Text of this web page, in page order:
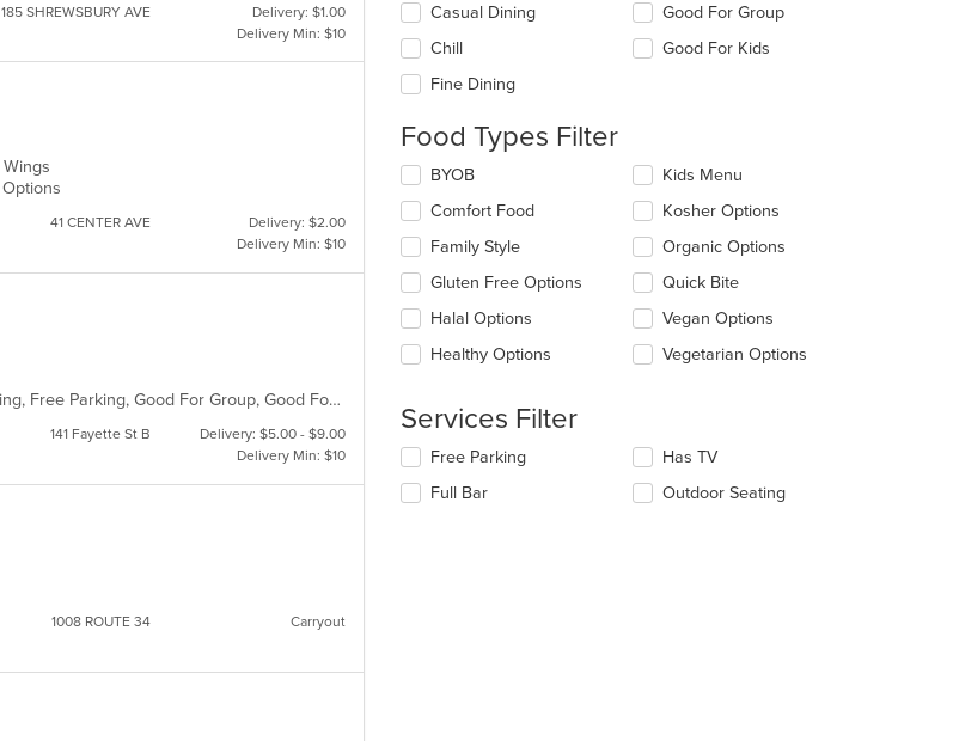
185 SHREWSBURY AVE
Delivery: $1.00
Delivery Min: $10
41 CENTER AVE
Delivery: $2.00
Delivery Min: $10
Casual Dining, Comfort Food, Family Style, Fine Dining, Free Parking, Good For Group, Good For Kids
141 Fayette St B
Delivery: $5.00 - $9.00
Delivery Min: $10
1008 ROUTE 34 Carryout
Selecting/deselecting
following
checkboxes
will
the
content
in
the
main
content
area.
Casual Dining
Chill
Fine Dining
Good For Group
Good For Kids
Food Types Filter
Selecting/deselecting
following
checkboxes
will
update
content
in
the
content
area.
BYOB
Comfort Food
Family Style
Gluten Free Options
Halal Options
Healthy Options
Kids Menu
Kosher Options
Organic Options
Quick Bite
Vegan Options
Vegetarian Options
Services Filter
Selecting/deselecting
following
Free Parking
Full Bar
Has TV
Outdoor Seating